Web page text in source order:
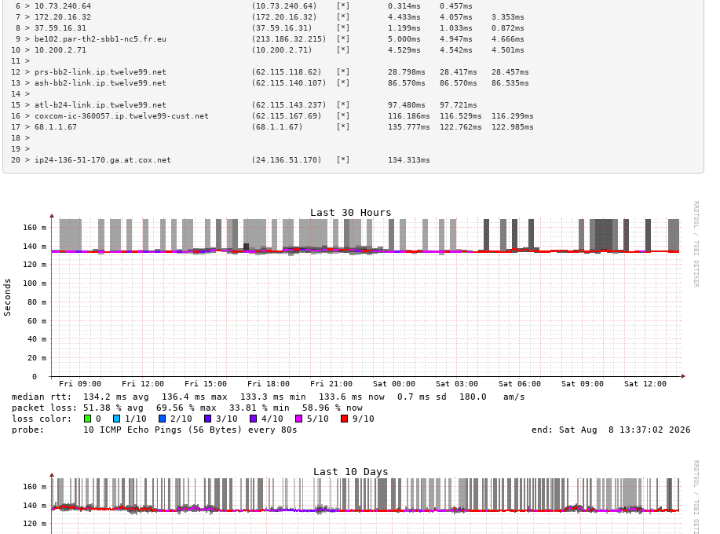
6 > 10.73.240.64                                  (10.73.240.64)    [*]        0.314ms    0.457ms
7 > 172.20.16.32                                  (172.20.16.32)    [*]        4.433ms    4.057ms    3.353ms
8 > 37.59.16.31                                   (37.59.16.31)     [*]        1.199ms    1.033ms    0.872ms
9 > be102.par-th2-sbb1-nc5.fr.eu                  (213.186.32.215)  [*]        5.000ms    4.947ms    4.666ms
10 > 10.200.2.71                                   (10.200.2.71)     [*]        4.529ms    4.542ms    4.501ms
11 >
12 > prs-bb2-link.ip.twelve99.net                  (62.115.118.62)   [*]        28.798ms   28.417ms   28.457ms
13 > ash-bb2-link.ip.twelve99.net                  (62.115.140.107)  [*]        86.570ms   86.570ms   86.535ms
14 >
15 > atl-b24-link.ip.twelve99.net                  (62.115.143.237)  [*]        97.480ms   97.721ms
16 > coxcom-ic-360057.ip.twelve99-cust.net         (62.115.167.69)   [*]        116.186ms  116.529ms  116.299ms
17 > 68.1.1.67                                     (68.1.1.67)       [*]        135.777ms  122.762ms  122.985ms
18 >
19 >
20 > ip24-136-51-170.ga.at.cox.net                 (24.136.51.170)   [*]        134.313ms